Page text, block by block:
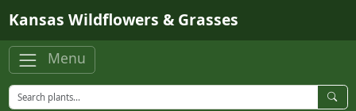
Kansas Wildflowers & Grasses
Menu